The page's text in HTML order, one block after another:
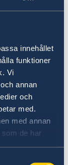
innehållet
funktioner
Vi
annan
och
med.
med annan
de har
women
the
as
in line with